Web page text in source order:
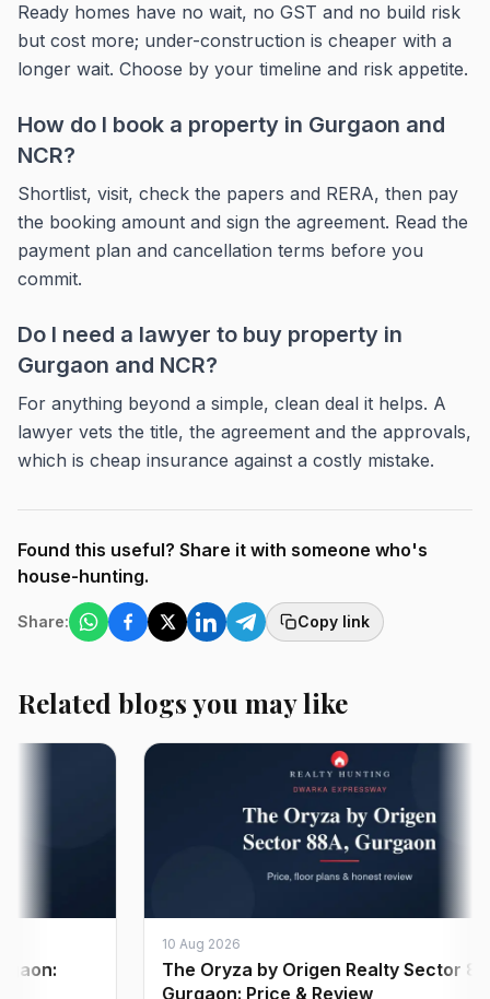
Ready homes have no wait, no GST and no build risk
but cost more; under-construction is cheaper with a
longer wait. Choose by your timeline and risk appetite.
How do I book a property in Gurgaon and
NCR?
Shortlist, visit, check the papers and RERA, then pay
the booking amount and sign the agreement. Read the
payment plan and cancellation terms before you
commit.
Do I need a lawyer to buy property in
Gurgaon and NCR?
For anything beyond a simple, clean deal it helps. A
lawyer vets the title, the agreement and the approvals,
which is cheap insurance against a costly mistake.
Found this useful? Share it with someone who's
house-hunting.
Share: Copy link
Related blogs you may like
10 Aug 2026
The Oryza by Origen Realty Sector 88A
Gurgaon: Price & Review